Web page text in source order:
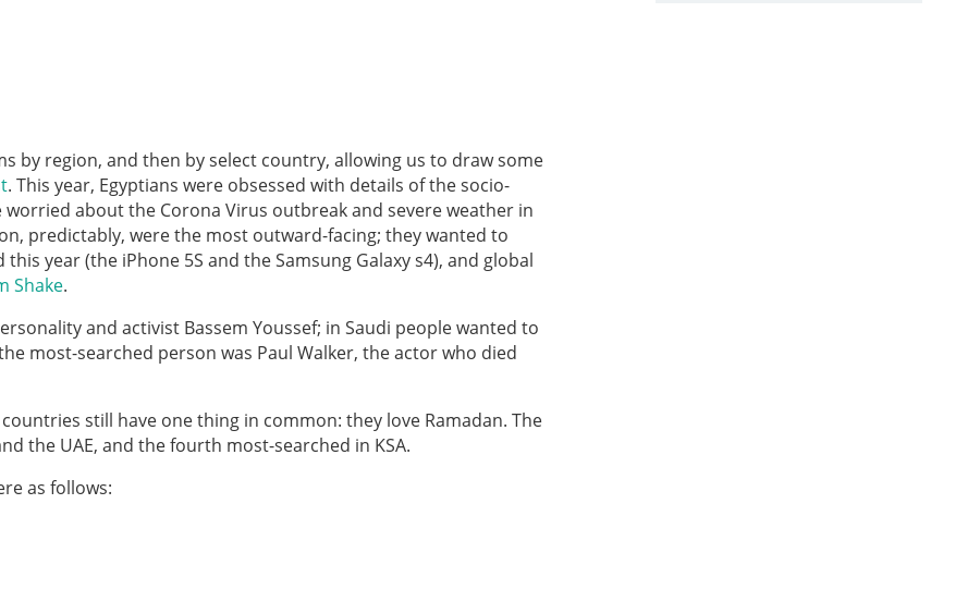
by region, and then by select country, allowing us to draw some
. This year, Egyptians were obsessed with details of the socio-
about the Corona Virus outbreak and severe weather in
predictably, were the most outward-facing; they wanted to
year (the iPhone 5S and the Samsung Galaxy s4), and global
Shake.
and activist Bassem Youssef; in Saudi people wanted to
most-searched person was Paul Walker, the actor who died
still have one thing in common: they love Ramadan. The
the UAE, and the fourth most-searched in KSA.
as follows: